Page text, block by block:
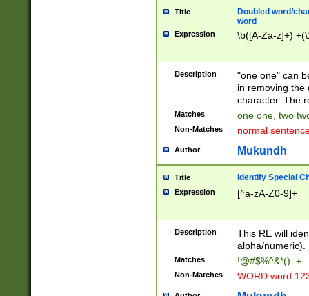
Title
Doubled word/
word
Expression \b([A-Za-z]+)
Description
"one one" can
in removing the
character. The
Matches one one, two
Non-Matches normal
Author Mukundh
Title Identify Special
Expression [^a-zA-Z0-9]+
Description
This RE will
alpha/numeric).
Matches !@#$%^&*()_+
Non-Matches WORD word